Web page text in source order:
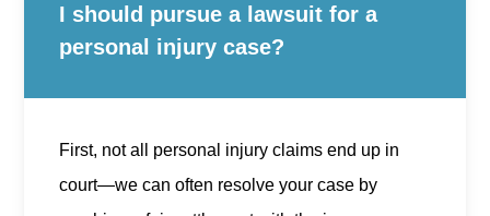
I should pursue a lawsuit for a
personal injury case?
First, not all personal injury claims end up in
court—we can often resolve your case by